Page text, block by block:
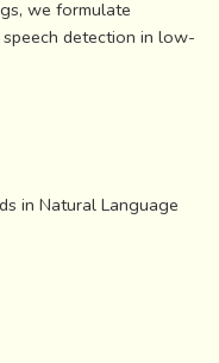
we formulate
detection in low-
in Natural Language